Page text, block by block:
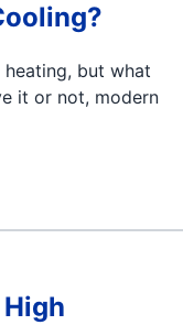
heating, but what
it or not, modern